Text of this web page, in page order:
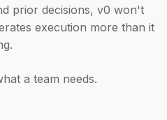
prior decisions, v0 won't
execution more than it
a team needs.